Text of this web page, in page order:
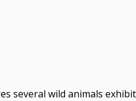
several wild animals